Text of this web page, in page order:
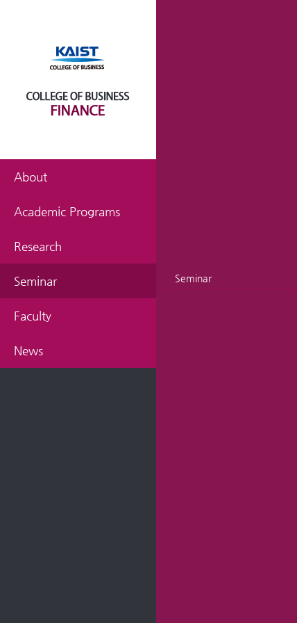
About
Academic Programs
Research
Seminar Seminar
Faculty
News